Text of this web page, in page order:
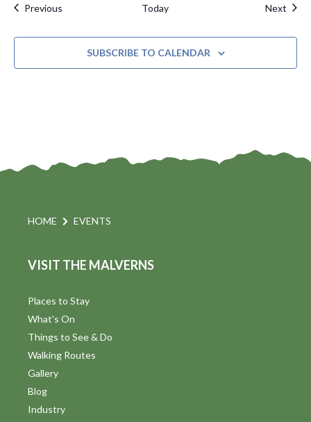
Previous Today Next
SUBSCRIBE TO CALENDAR
HOME EVENTS
VISIT THE MALVERNS
Places to Stay
What's On
Things to See & Do
Walking Routes
Gallery
Blog
Industry